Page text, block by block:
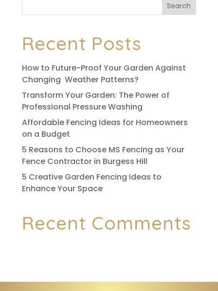
Search
Recent Posts
How to Future-Proof Your Garden Against
Changing Weather Patterns?
Transform Your Garden: The Power of
Professional Pressure Washing
Affordable Fencing Ideas for Homeowners
on a Budget
5 Reasons to Choose MS Fencing as Your
Fence Contractor in Burgess Hill
5 Creative Garden Fencing Ideas to
Enhance Your Space
Recent Comments